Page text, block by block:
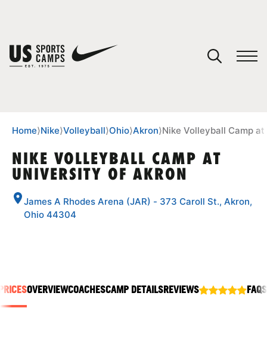
SPORTS
Home⟩Nike⟩Volleyball⟩Ohio⟩Akron⟩Nike Volleyball Camp
NIKE VOLLEYBALL CAMP AT
UNIVERSITY OF AKRON
James A Rhodes Arena (JAR) - 373 Caroll St., Akron,
Ohio 44304
OVERVIEWCOACHESCAMP DETAILSREVIEWS FAQS
You have no camps in your cart.